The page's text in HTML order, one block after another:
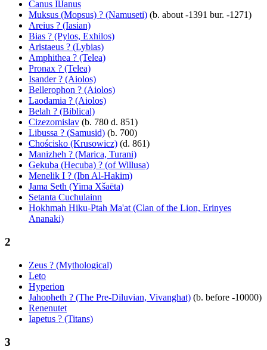
Canus IlJanus
Muksus (Mopsus) ? (Namuseti) (b. about -1391 bur. -1271)
Areius ? (Iasian)
Bias ? (Pylos, Exhilos)
Aristaeus ? (Lybias)
Amphithea ? (Telea)
Pronax ? (Telea)
Isander ? (Aiolos)
Bellerophon ? (Aiolos)
Laodamia ? (Aiolos)
Belah ? (Biblical)
Cizezomislav (b. 780 d. 851)
Libussa ? (Samusid) (b. 700)
Chościsko (Krusowicz) (d. 861)
Manizheh ? (Marica, Turani)
Gekuba (Hecuba) ? (of Willusa)
Menelik I ? (Ibn Al-Hakim)
Jama Seth (Yima Xšaēta)
Setanta Cuchulainn
Hokhmah Hiku-Ptah Ma'at (Clan of the Lion, Erinyes
Ananaki)
2
Zeus ? (Mythological)
Leto
Hyperion
Jahopheth ? (The Pre-Diluvian, Vivanghat) (b. before -10000)
Renenutet
Iapetus ? (Titans)
3